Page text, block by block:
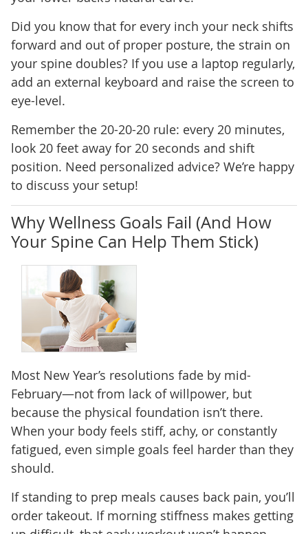
Did you know that for every inch your neck shifts
forward and out of proper posture, the strain on
your spine doubles? If you use a laptop regularly,
add an external keyboard and raise the screen to
eye-level.
Remember the 20-20-20 rule: every 20 minutes,
look 20 feet away for 20 seconds and shift
position. Need personalized advice? We’re happy
to discuss your setup!
Why Wellness Goals Fail (And How
Your Spine Can Help Them Stick)
Most New Year’s resolutions fade by mid-
February—not from lack of willpower, but
because the physical foundation isn’t there.
When your body feels stiff, achy, or constantly
fatigued, even simple goals feel harder than they
should.
If standing to prep meals causes back pain, you’ll
order takeout. If morning stiffness makes getting